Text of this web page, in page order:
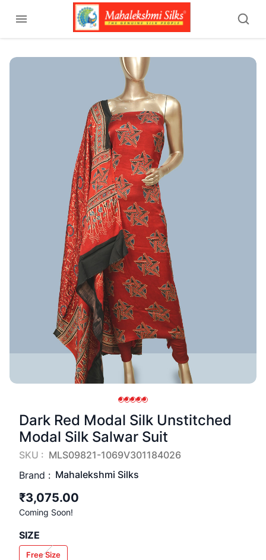
Dark Red Modal Silk Unstitched
Modal Silk Salwar Suit
SKU : MLS09821-1069V301184026
Brand : Mahalekshmi Silks
₹3,075.00
Coming Soon!
SIZE
Free Size